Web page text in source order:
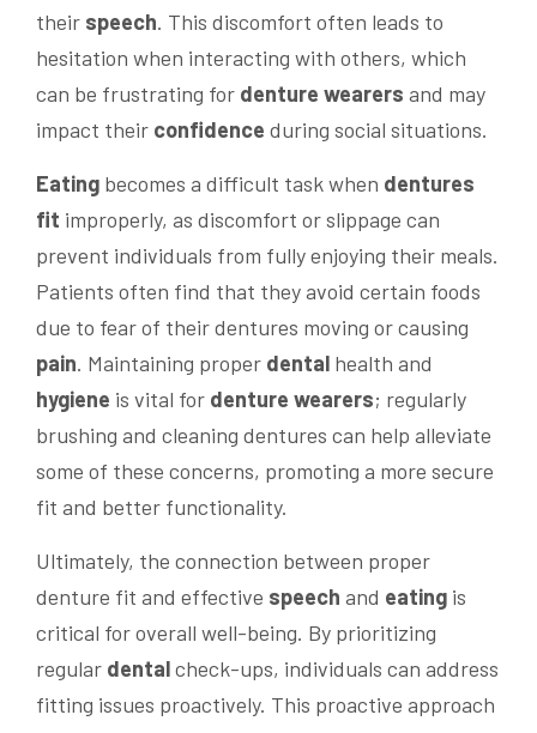
their speech. This discomfort often leads to
hesitation when interacting with others, which
can be frustrating for denture wearers and may
impact their confidence during social situations.
Eating becomes a difficult task when dentures
fit improperly, as discomfort or slippage can
prevent individuals from fully enjoying their meals.
Patients often find that they avoid certain foods
due to fear of their dentures moving or causing
pain. Maintaining proper dental health and
hygiene is vital for denture wearers; regularly
brushing and cleaning dentures can help alleviate
some of these concerns, promoting a more secure
fit and better functionality.
Ultimately, the connection between proper
denture fit and effective speech and eating is
critical for overall well-being. By prioritizing
regular dentalcheck-ups, individuals can address
fitting issues proactively. This proactive approach